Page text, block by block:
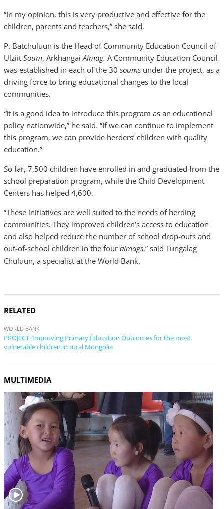
“In my opinion, this is very productive and effective for the
children, parents and teachers,” she said.
P. Batchuluun is the Head of Community Education Council of
Ulziit Soum, ArkhangaiAimag. A Community Education Council
was established in each of the 30 soums under the project, as a
driving force to bring educational changes to the local
communities.
“It is a good idea to introduce this program as an educational
policy nationwide,” he said. “If we can continue to implement
this program, we can provide herders’ children with quality
education.”
So far, 7,500 children have enrolled in and graduated from the
school preparation program, while the Child Development
Centers has helped 4,600.
“These initiatives are well suited to the needs of herding
communities. They improved children’s access to education
and also helped reduce the number of school drop-outs and
out-of-school children in the four aimags,” said Tungalag
Chuluun, a specialist at the World Bank.
RELATED
WORLD BANK
PROJECT: Improving Primary Education Outcomes for the most
vulnerable children in rural Mongolia
MULTIMEDIA